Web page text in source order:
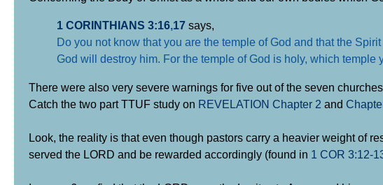
1 CORINTHIANS 3:16,17 says,
Do you not know that you are the temple of God and that the
God will destroy him. For the temple of God is holy, which temple
There were also very severe warnings for five out of the seven
Catch the two part TTUF study on REVELATION Chapter 2 and
Look, the reality is that even though pastors carry a heavier weight of
served the LORD and be rewarded accordingly (found in 1 COR 3:12-